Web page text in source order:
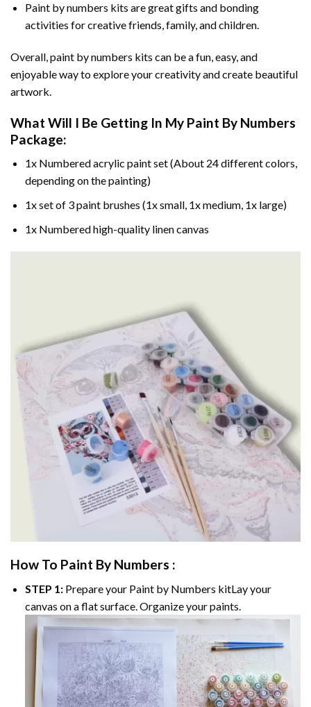
Paint by numbers kits are great gifts and bonding
activities for creative friends, family, and children.
Overall, paint by numbers kits can be a fun, easy, and
enjoyable way to explore your creativity and create beautiful
artwork.
What Will I Be Getting In My Paint By Numbers
Package:
1x Numbered acrylic paint set (About 24 different colors,
depending on the painting)
1x set of 3 paint brushes (1x small, 1x medium, 1x large)
1x Numbered high-quality linen canvas
How To Paint By Numbers :
STEP 1:Prepare your Paint by Numbers kitLay your
canvas on a flat surface. Organize your paints.